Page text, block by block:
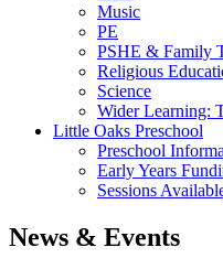
Music
PE
PSHE & Family
Religious
Science
Wider Learning:
Little Oaks Preschool
Preschool
Early Years
Sessions
News & Events